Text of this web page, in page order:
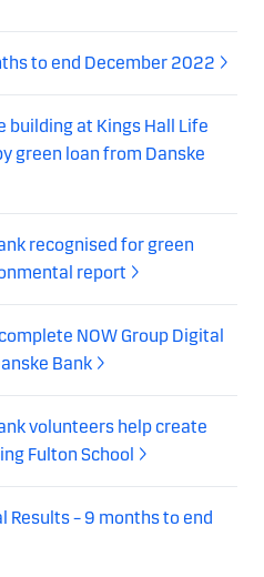
to end December 2022
building at Kings Hall Life
green loan from Danske
recognised for green
report
NOW Group Digital
Bank
volunteers help create
Fulton School
Results – 9 months to end